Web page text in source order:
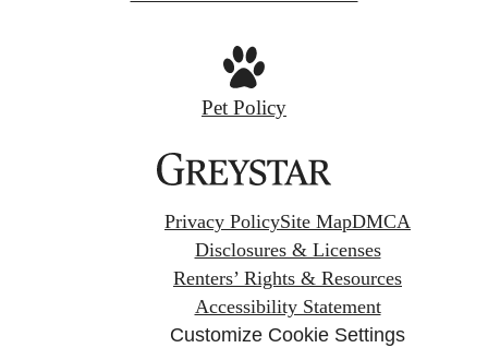
Pet Policy
Privacy PolicySite MapDMCA
Disclosures & Licenses
Renters’ Rights & Resources
Accessibility Statement
Customize Cookie Settings